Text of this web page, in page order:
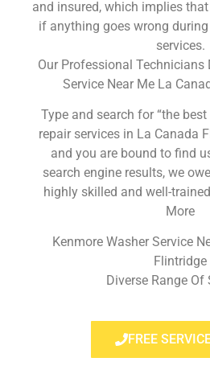
and insured, which implies
if anything goes wrong
services.
Our Professional Technicians
Service Near Me La
Type and search for “the
repair services in La Canada
and you are bound to find
search engine results, we
highly skilled and well-
More
Kenmore Washer Service
Flintridge
Diverse Range Of
FREE